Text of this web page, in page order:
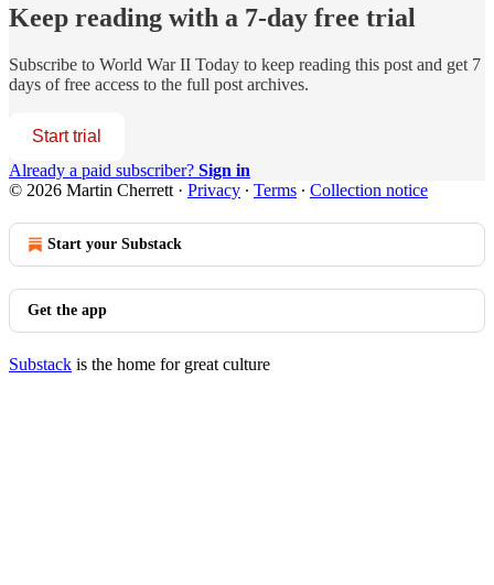
Keep reading with a 7-day free trial
Subscribe to World War II Today to keep reading this post and get 7
days of free access to the full post archives.
Start trial
Already a paid subscriber? Sign in
© 2026 Martin Cherrett · Privacy ∙ Terms ∙ Collection notice
Start your Substack
Get the app
Substack is the home for great culture